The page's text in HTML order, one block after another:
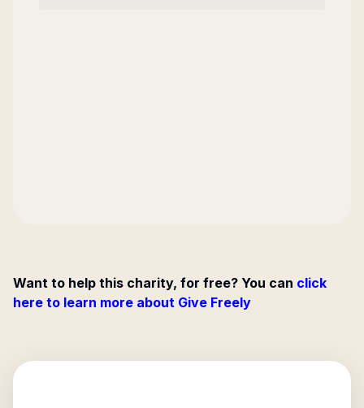
Want to help this charity, for free? You can click
here to learn more about Give Freely